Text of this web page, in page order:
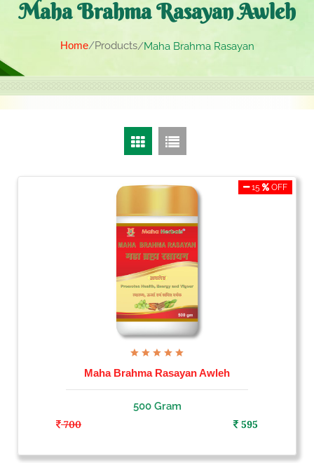
Maha Brahma Rasayan Awleh
Home Products Maha Brahma Rasayan
15 OFF
Maha Brahma Rasayan Awleh
500 Gram
700
595